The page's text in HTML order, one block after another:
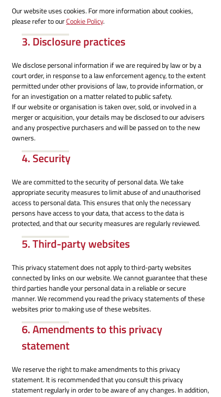
Our website uses cookies. For more information about cookies,
please refer to ourCookie Policy.
3. Disclosure practices
We disclose personal information if we are required by law or by a
court order, in response to a law enforcement agency, to the extent
permitted under other provisions of law, to provide information, or
for an investigation on a matter related to public safety.
If our website or organisation is taken over, sold, or involved in a
merger or acquisition, your details may be disclosed to our advisers
and any prospective purchasers and will be passed on to the new
owners.
4. Security
We are committed to the security of personal data. We take
appropriate security measures to limit abuse of and unauthorised
access to personal data. This ensures that only the necessary
persons have access to your data, that access to the data is
protected, and that our security measures are regularly reviewed.
5. Third-party websites
This privacy statement does not apply to third-party websites
connected by links on our website. We cannot guarantee that these
third parties handle your personal data in a reliable or secure
manner. We recommend you read the privacy statements of these
websites prior to making use of these websites.
6. Amendments to this privacy
statement
We reserve the right to make amendments to this privacy
statement. It is recommended that you consult this privacy
statement regularly in order to be aware of any changes. In addition,